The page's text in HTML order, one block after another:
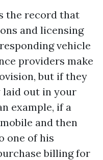
the record that
and licensing
vehicle
providers make
but if they
laid out in your
example, if a
and then
one of his
billing for